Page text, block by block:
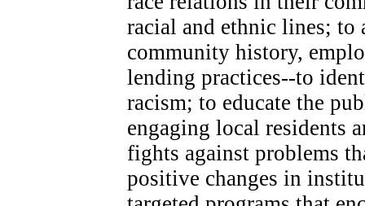
racial and ethnic lines; to
community history,
lending practices--to
racism; to educate the
engaging local residents
fights against problems
positive changes in